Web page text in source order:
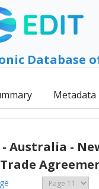
Database
Metadata
- Australia -